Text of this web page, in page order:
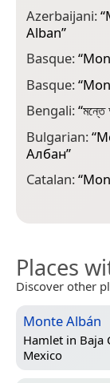
Azerbaijani:“
Alban”
Basque:“
Basque:“
Bengali:“মন্তে
Bulgarian:“
Албан”
Catalan:“
Places
Discover other
Monte Albán
Hamlet in Baja
Mexico